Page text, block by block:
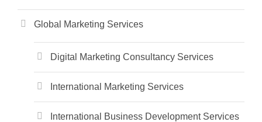
Global Marketing Services
Digital Marketing Consultancy Services
International Marketing Services
International Business Development Services